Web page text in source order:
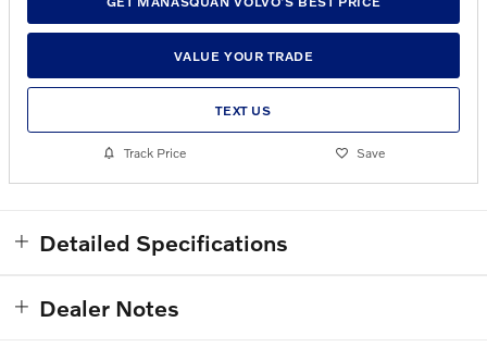
VALUE YOUR TRADE
TEXT US
Track Price Save
Detailed Specifications
Dealer Notes